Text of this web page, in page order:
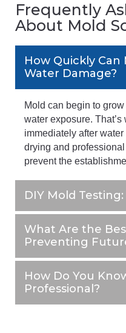
Frequently
About Mold
How Quickly
Water Damage?
Mold can begin to
water exposure. That’s
immediately after
drying and
prevent the
DIY Mold
What Are the
Preventing
How Do You
Professional?